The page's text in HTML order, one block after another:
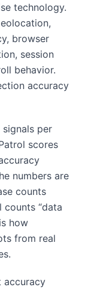
technology.
browser
session
behavior.
accuracy
per
scores
numbers are
counts
counts “data
how
from real
accuracy